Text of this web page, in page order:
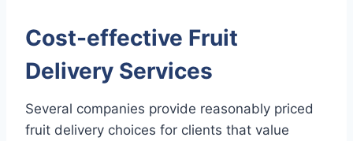
Cost-effective Fruit
Delivery Services
Several companies provide reasonably priced
fruit delivery choices for clients that value